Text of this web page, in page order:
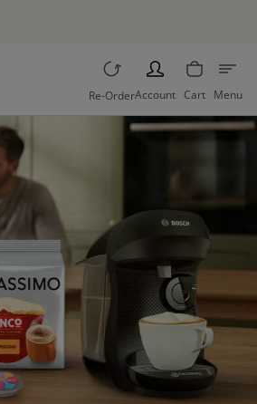
Re-Order
PERSON
Account Cart Menu